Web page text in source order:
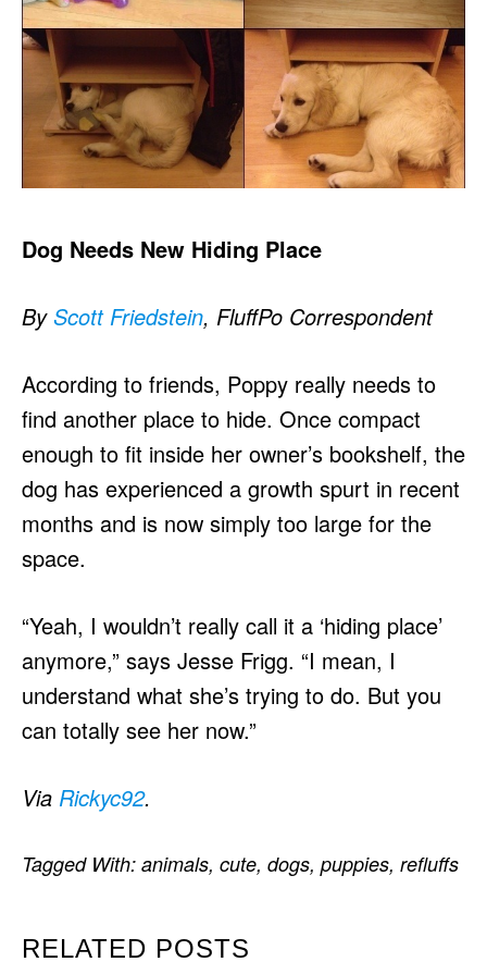
Dog Needs New Hiding Place
ByScott Friedstein, FluffPo Correspondent
According to friends, Poppy really needs to
find another place to hide. Once compact
enough to fit inside her owner’s bookshelf, the
dog has experienced a growth spurt in recent
months and is now simply too large for the
space.
“Yeah, I wouldn’t really call it a ‘hiding place’
anymore,” says Jesse Frigg. “I mean, I
understand what she’s trying to do. But you
can totally see her now.”
Via Rickyc92.
RELATED POSTS
Tagged With: animals, cute, dogs, puppies, refluffs